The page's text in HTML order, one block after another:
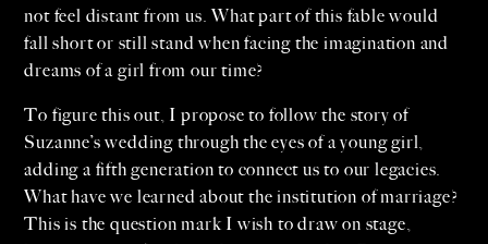
not feel distant from us. What part of this fable would
fall short or still stand when facing the imagination and
dreams of a girl from our time?
To figure this out, I propose to follow the story of
Suzanne’s wedding through the eyes of a young girl,
adding a fifth generation to connect us to our legacies.
What have we learned about the institution of marriage?
This is the question mark I wish to draw on stage,